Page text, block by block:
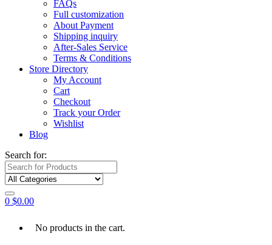
FAQs
Full customization
About Payment
Shipping inquiry
After-Sales Service
Terms & Conditions
Store Directory
My Account
Cart
Checkout
Track your Order
Wishlist
Blog
Search for:
0 $0.00
No products in the cart.